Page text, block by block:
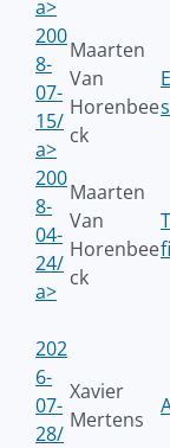
a>
200
8-
07-
15/
a>
Maarten
Van
Horenbee
ck
200
8-
04-
24/
a>
Maarten
Van
Horenbee
ck
202
6-
07-
28/
Xavier
Mertens